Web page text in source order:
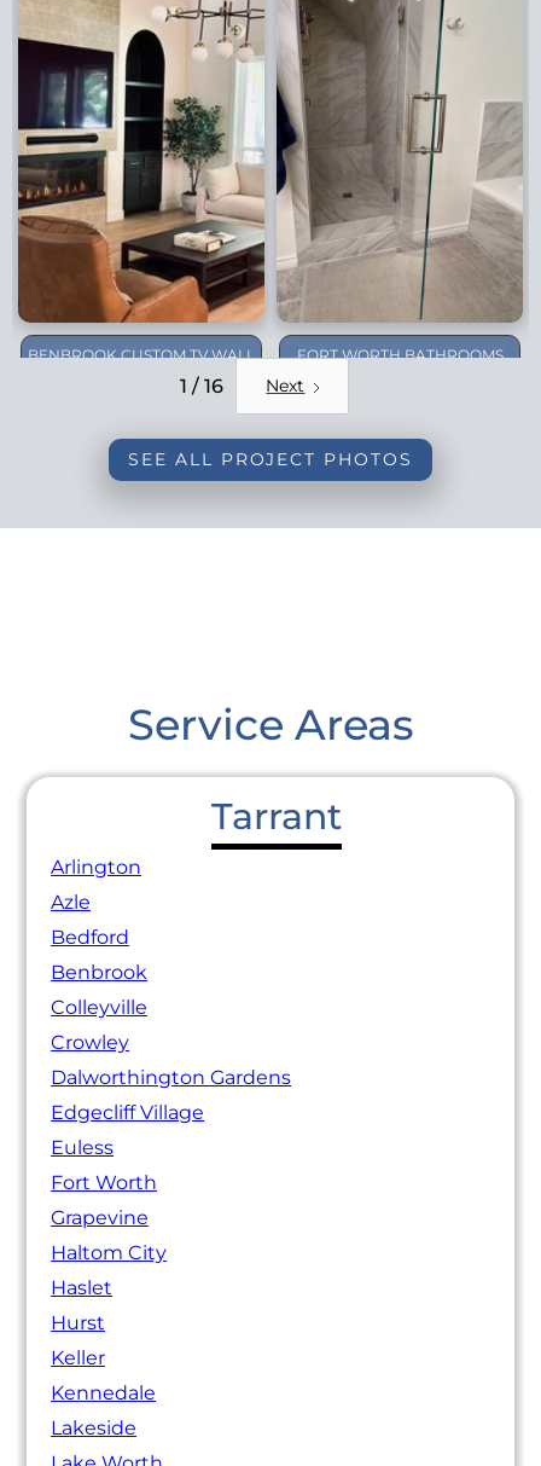
BENBROOK CUSTOM TV WALL
FORT WORTH BATHROOMS
1 / 16 Next
SEE ALL PROJECT PHOTOS
Service Areas
Tarrant
Arlington
Azle
Bedford
Benbrook
Colleyville
Crowley
Dalworthington Gardens
Edgecliff Village
Euless
Fort Worth
Grapevine
Haltom City
Haslet
Hurst
Keller
Kennedale
Lakeside